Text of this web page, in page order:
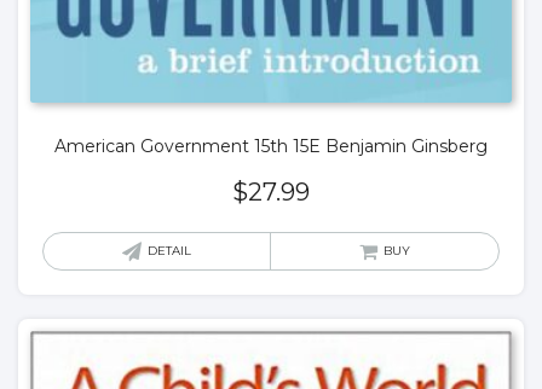
American Government 15th 15E Benjamin Ginsberg
$27.99
DETAIL BUY